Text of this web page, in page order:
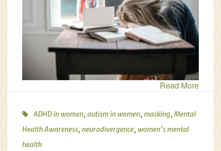
Read More
ADHD in women, autism in women, masking, Mental
Health Awareness, neurodivergence, women’s mental
health